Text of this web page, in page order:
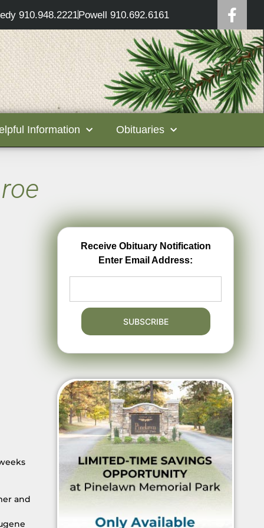
910.948.2221Powell 910.692.6161
Information Obituaries
and
Receive Obituary Notification
Enter Email Address: